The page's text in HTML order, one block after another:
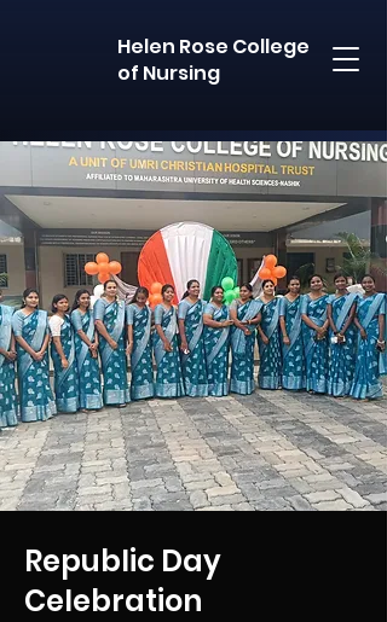
Helen Rose College
of Nursing
Republic Day
Celebration